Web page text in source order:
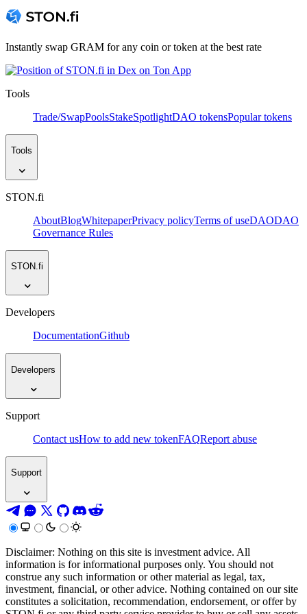
Instantly swap GRAM for any coin or token at the best rate
Tools
Trade/SwapPoolsStakeSpotlightDAO tokensPopular tokens
Tools
STON.fi
AboutBlogWhitepaperPrivacy policyTerms of useDAODAO
Governance Rules
STON.fi
Developers
DocumentationGithub
Developers
Support
Contact usHow to add new tokenFAQReport abuse
Support
Disclaimer: Nothing on this site is investment advice. All
information is for informational purposes only. You should not
construe any such information or other material as legal, tax,
investment, financial, or other advice. Nothing contained on our site
constitutes a solicitation, recommendation, endorsement, or offer by